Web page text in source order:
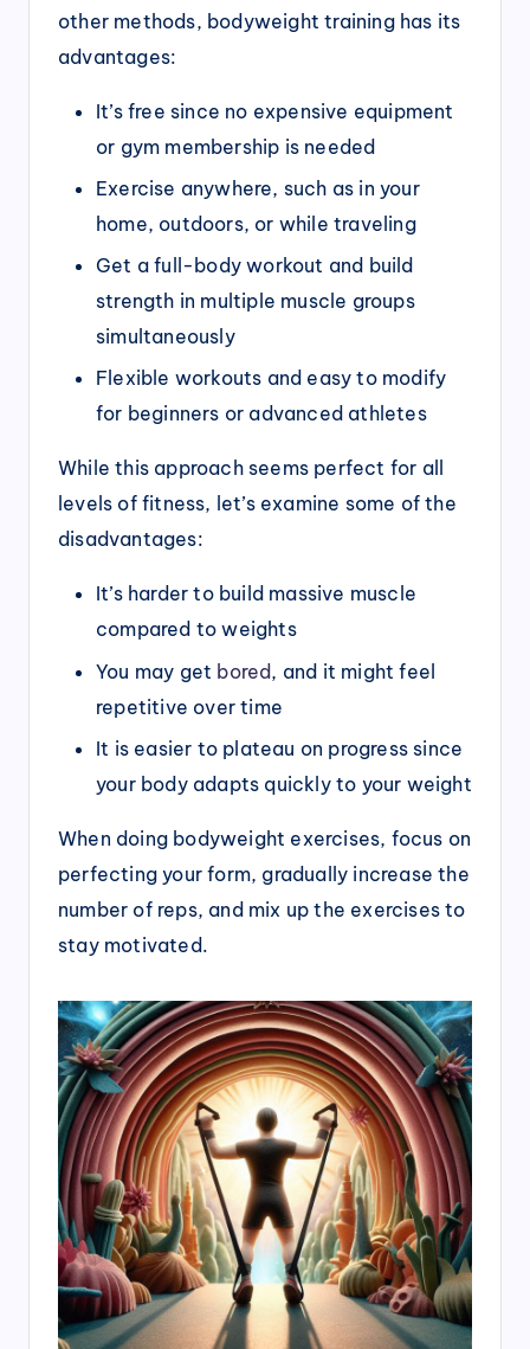
other methods, bodyweight training has its
advantages:
It’s free since no expensive equipment
or gym membership is needed
Exercise anywhere, such as in your
home, outdoors, or while traveling
Get a full-body workout and build
strength in multiple muscle groups
simultaneously
Flexible workouts and easy to modify
for beginners or advanced athletes
While this approach seems perfect for all
levels of fitness, let’s examine some of the
disadvantages:
It’s harder to build massive muscle
compared to weights
You may get bored, and it might feel
repetitive over time
It is easier to plateau on progress since
your body adapts quickly to your weight
When doing bodyweight exercises, focus on
perfecting your form, gradually increase the
number of reps, and mix up the exercises to
stay motivated.